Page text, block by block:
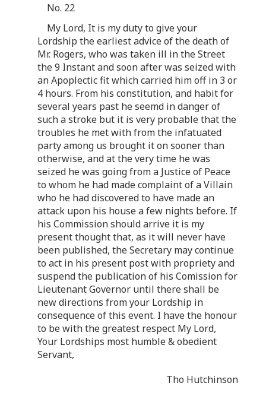
No. 22
My Lord, It is my duty to give your
Lordship the earliest advice of the death of
Mr. Rogers, who was taken ill in the Street
the 9 Instant and soon after was seized with
an Apoplectic fit which carried him off in 3 or
4 hours. From his constitution, and habit for
several years past he seemd in danger of
such a stroke but it is very probable that the
troubles he met with from the infatuated
party among us brought it on sooner than
otherwise, and at the very time he was
seized he was going from a Justice of Peace
to whom he had made complaint of a Villain
who he had discovered to have made an
attack upon his house a few nights before. If
his Commission should arrive it is my
present thought that, as it will never have
been published, the Secretary may continue
to act in his present post with propriety and
suspend the publication of his Comission for
Lieutenant Governor until there shall be
new directions from your Lordship in
consequence of this event. I have the honour
to be with the greatest respect My Lord,
Your Lordships most humble & obedient
Servant,
Tho Hutchinson